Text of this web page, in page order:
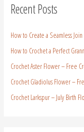
Recent Posts
How to Create a Seamless
How to Crochet a Perfect
Crochet Aster Flower – Free
Crochet Gladiolus Flower –
Crochet Larkspur – July Birth